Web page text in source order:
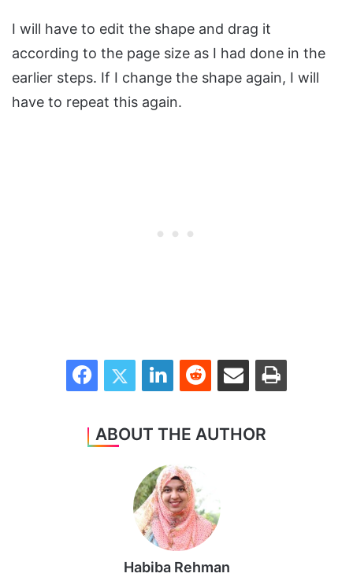
I will have to edit the shape and drag it
according to the page size as I had done in the
earlier steps. If I change the shape again, I will
have to repeat this again.
FacebookTwitter LinkedInReddit Share via Email Print
ABOUT THE AUTHOR
Habiba Rehman